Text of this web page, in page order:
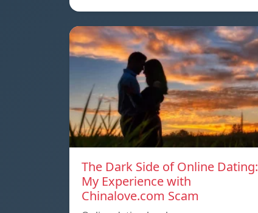
The Dark Side of Online Dating:
My Experience with
Chinalove.com Scam